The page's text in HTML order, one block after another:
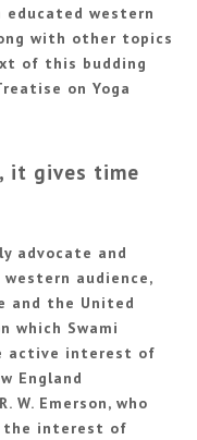
western
with other topics
of this budding
on Yoga
it gives time
advocate and
audience,
and the United
which Swami
active interest of
England
W. Emerson, who
the interest of